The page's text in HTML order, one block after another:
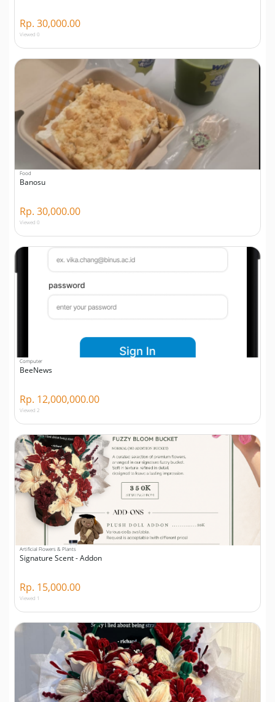
Rp. 30,000.00
Viewed 0
Food
Banosu
Rp. 30,000.00
Viewed 0
Computer
BeeNews
Rp. 12,000,000.00
Viewed 2
Artificial Flowers & Plants
Signature Scent - Addon
Rp. 15,000.00
Viewed 1